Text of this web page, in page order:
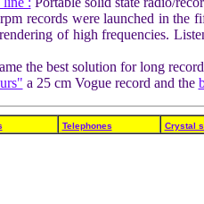
records were launched in the
of high frequencies.
the best solution for long
a 25 cm Vogue record and the
Telephones Crystal